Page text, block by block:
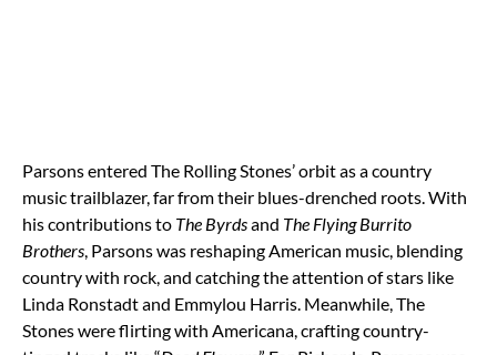
Parsons entered The Rolling Stones’ orbit as a country
music trailblazer, far from their blues-drenched roots. With
his contributions to The Byrdsand The Flying Burrito
Brothers, Parsons was reshaping American music, blending
country with rock, and catching the attention of stars like
Linda Ronstadt and Emmylou Harris. Meanwhile, The
Stones were flirting with Americana, crafting country-